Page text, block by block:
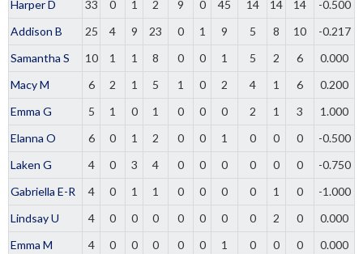
Harper D 33 0 1 2 9 0 45 14 14 14
-0.500
Addison B
25 4 9 23 0 1 9 5 8 10
-0.217
Samantha S
10 1 1 8 0 0 1 5 2 6
0.000
Macy M
6 2 1 5 1 0 2 4 1 6
0.200
Emma G
5 1 0 1 0 0 0 2 1 3
1.000
Elanna O
6 0 1 2 0 0 1 0 0 0
-0.500
Laken G
4 0 3 4 0 0 0 0 0 0
-0.750
Gabriella E-R
4 0 1 1 0 0 0 0 1 0
-1.000
Lindsay U
4 0 0 0 0 0 0 0 2 0
0.000
Emma M
4 0 0 0 0 0 1 0 0 0
0.000